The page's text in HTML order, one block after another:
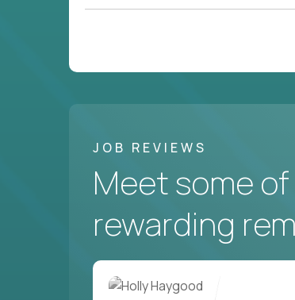
JOB REVIEWS
Meet some
rewarding